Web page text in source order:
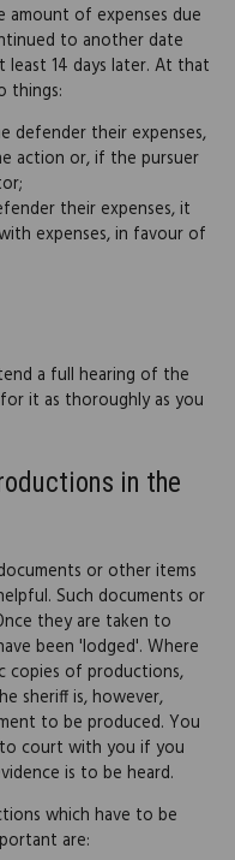
of expenses due
to another date
14 days later. At that
things:
defender their expenses,
action or, if the pursuer
their expenses, it
expenses, in favour of
a full hearing of the
it as thoroughly as you
in the
or other items
Such documents or
they are taken to
been 'lodged'. Where
copies of productions,
sheriff is, however,
to be produced. You
court with you if you
is to be heard.
which have to be
are: